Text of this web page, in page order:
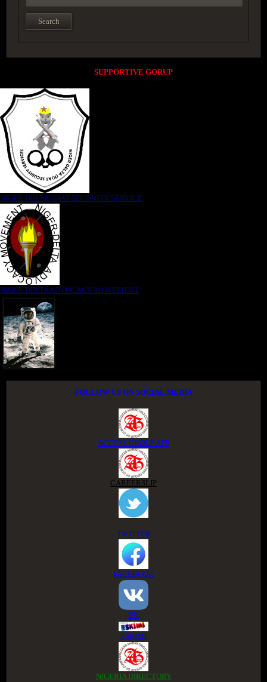
SUPPORTIVE GORUP
NIGER DELTA (K)AT SECURITY SERVICE
NIGER DELTA ADVOCACY MOVEMENT
FOLLOW US ON SOCIAL MEDIA
ACCESS GROUP APP
CAREERSLIP
TWITTER
FACEBOOK
VK
ESKIMI
NIGERIA DIRECTORY